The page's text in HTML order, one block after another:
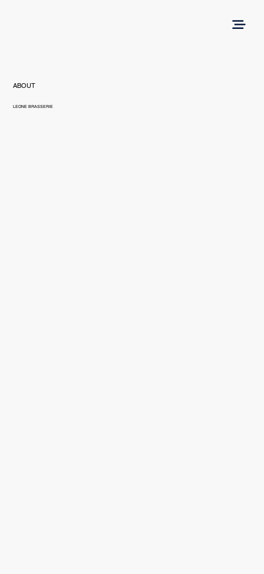
ABOUT
LEONE BRASSERIE